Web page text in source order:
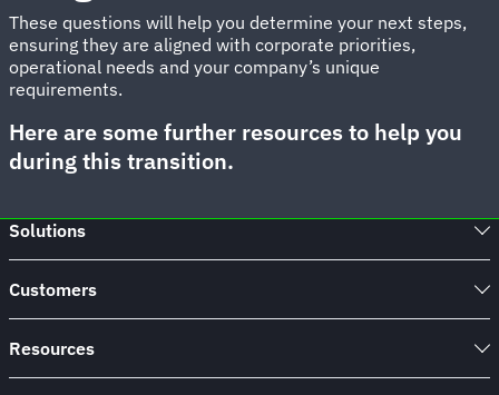
These questions will help you determine your next steps,
ensuring they are aligned with corporate priorities,
operational needs and your company’s unique
requirements.
Here are some further resources to help you
during this transition.
Solutions
Customers
Resources